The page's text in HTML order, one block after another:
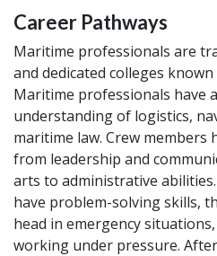
Career Pathways
Maritime professionals are
and dedicated colleges
Maritime professionals have
understanding of logistics,
maritime law. Crew members
from leadership and
arts to administrative
have problem-solving skills,
head in emergency
working under pressure.